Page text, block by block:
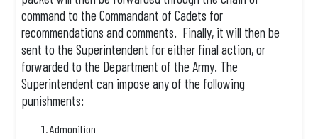
command to the Commandant of Cadets for
recommendations and comments. Finally, it will then be
sent to the Superintendent for either final action, or
forwarded to the Department of the Army. The
Superintendent can impose any of the following
punishments:
Admonition